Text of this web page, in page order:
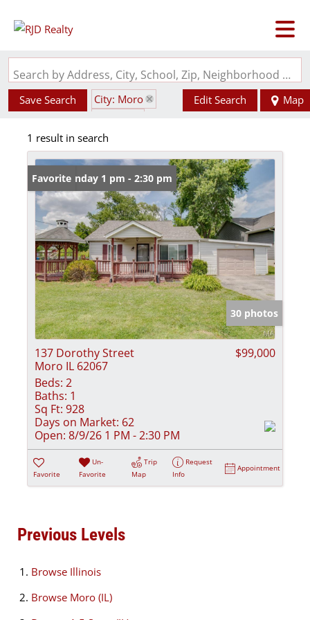
Search by Address, City, School, Zip, Neighborhood or #MLS
Save Search
City: Moro
Style: 1.5 Story
Edit Search Map
1 result in search
Open: Sunday 1 pm - 2:30 pm
Favorite
30 photos
137 Dorothy Street
Moro IL 62067
$99,000
Beds: 2
Baths: 1
Sq Ft: 928
Days on Market: 62
Open: 8/9/26 1 PM - 2:30 PM
Favorite
Un-
Favorite
Trip
Map
Request
Info
Appointment
Previous Levels
Browse Illinois
Browse Moro (IL)